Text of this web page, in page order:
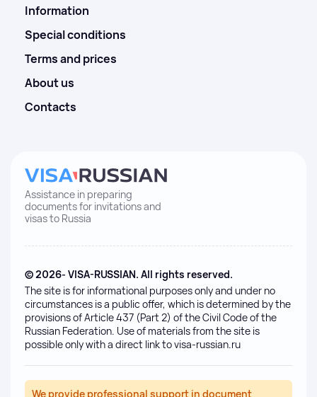
Information
Special conditions
Terms and prices
About us
Contacts
Assistance in preparing
documents for invitations and
visas to Russia
© 2026- VISA-RUSSIAN. All rights reserved.
The site is for informational purposes only and under no
circumstances is a public offer, which is determined by the
provisions of Article 437 (Part 2) of the Civil Code of the
Russian Federation. Use of materials from the site is
possible only with a direct link to visa-russian.ru
We provide professional support in document